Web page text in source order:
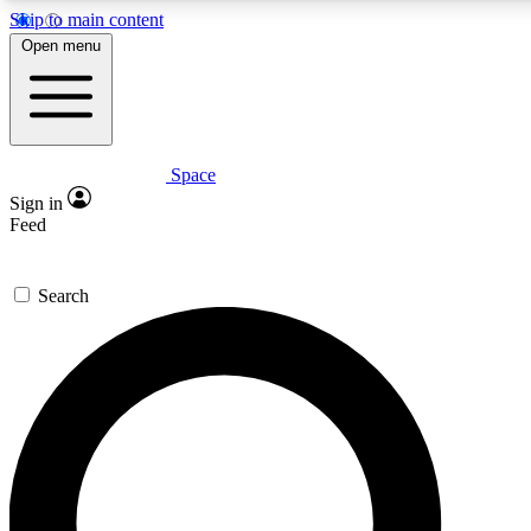
Skip to main content
Expert insights
GET SPACE+ ACCESS QUICK
For the quickest way to join, enter your email below. We’ll
confirmation email and sign you up to Space.com
the latest inspiration, expert advice and exclusive offers.
Open menu
Space
Sign in
Feed
Search